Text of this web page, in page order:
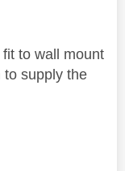
to wall mount
supply the